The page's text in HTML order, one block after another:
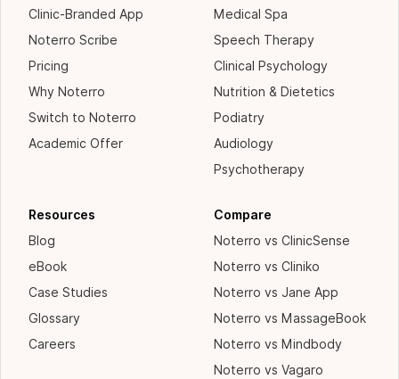
Clinic-Branded App
Noterro Scribe
Pricing
Why Noterro
Switch to Noterro
Academic Offer
Medical Spa
Speech Therapy
Clinical Psychology
Nutrition & Dietetics
Podiatry
Audiology
Psychotherapy
Resources
Blog
eBook
Case Studies
Glossary
Careers
Compare
Noterro vs ClinicSense
Noterro vs Cliniko
Noterro vs Jane App
Noterro vs MassageBook
Noterro vs Mindbody
Noterro vs Vagaro